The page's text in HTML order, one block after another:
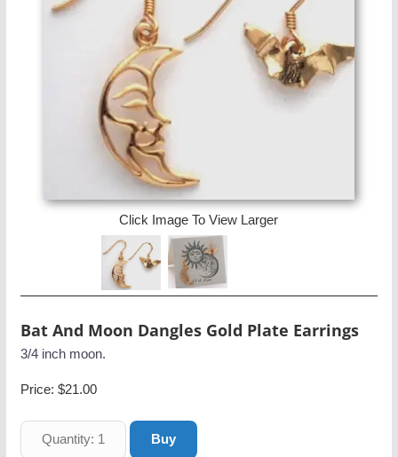
Click Image To View Larger
Bat And Moon Dangles Gold Plate Earrings
3/4 inch moon.
Price: $21.00